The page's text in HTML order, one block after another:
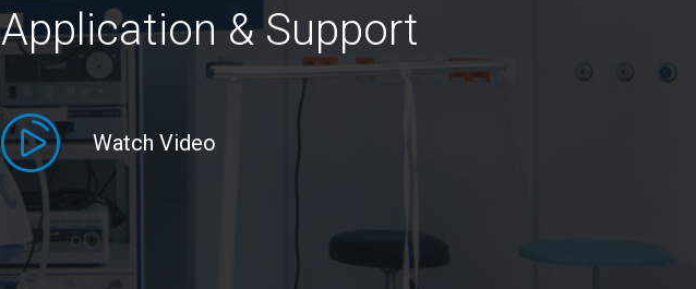
Application & Support
Watch Video